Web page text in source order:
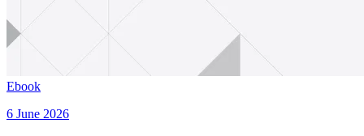
Ebook
6 June 2026